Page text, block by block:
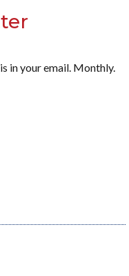
in your email. Monthly.